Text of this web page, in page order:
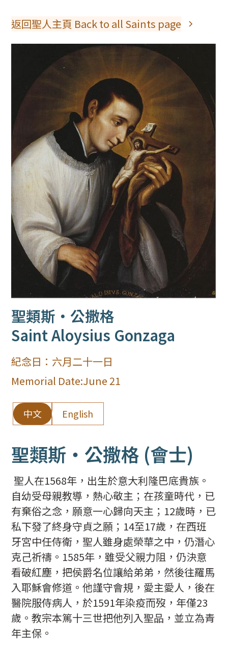
返回聖人主頁 Back to all Saints page
Saint Aloysius Gonzaga
聖類斯‧公撒格
紀念日： 六月二十一日
Memorial Date:June 21
中文 English
聖類斯‧公撒格 (會士)
聖人在1568年，出生於意大利隆巴底貴族。
自幼受母親教導，熱心敬主；在孩童時代，已
有棄俗之念，願意一心歸向天主；12歲時，已
私下發了終身守貞之願；14至17歲，在西班
牙宮中任侍衛，聖人雖身處榮華之中，仍潛心
克己祈禱。1585年，雖受父親力阻，仍決意
看破紅塵，把侯爵名位讓給弟弟，然後往羅馬
入耶穌會修道。他謹守會規，愛主愛人，後在
醫院服侍病人，於1591年染疫而歿，年僅23
歲。教宗本篤十三世把他列入聖品，並立為青
年主保。